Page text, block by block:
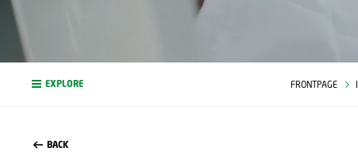
EXPLORE FRONTPAGE
BACK